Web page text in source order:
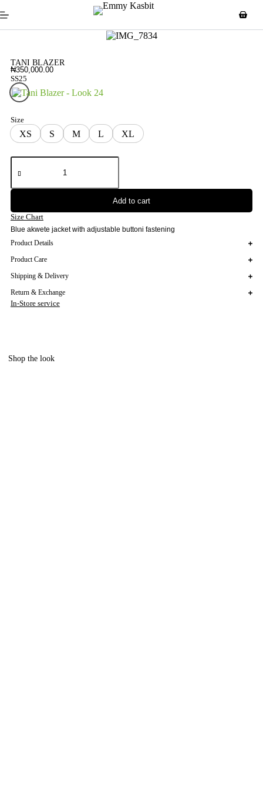
TANI BLAZER
₦350,000.00
SS25
Look 24
Size
XS S M L XL
Add to cart
Size Chart
Blue akwete jacket with adjustable buttoni fastening
Product Details
Product Care
Shipping & Delivery
Return & Exchange
In-Store service
Shop the look